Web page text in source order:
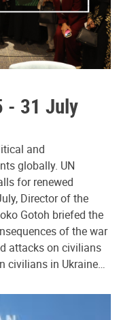
- 31 July
and
globally. UN
for renewed
Director of the
Gotoh briefed the
of the war
attacks on civilians
civilians in Ukraine…